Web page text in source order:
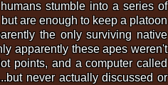
stumble into a series of
are enough to keep a platoon
the only surviving native
apparently these apes weren't
points, and a computer called
never actually discussed or